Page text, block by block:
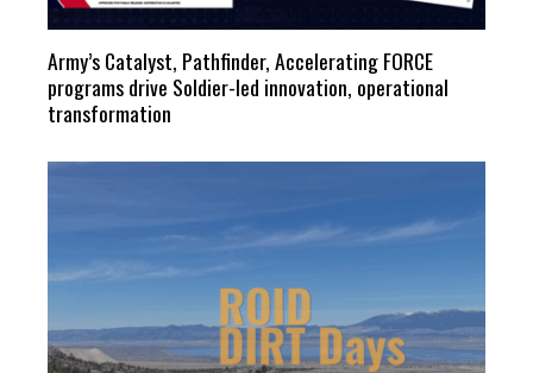
Army’s Catalyst, Pathfinder, Accelerating FORCE
programs drive Soldier-led innovation, operational
transformation